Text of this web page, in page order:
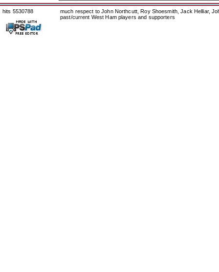
hits 5530788
much respect to John Northcutt, Roy Shoesmith, Jack Helliar,
past/current West Ham players and supporters